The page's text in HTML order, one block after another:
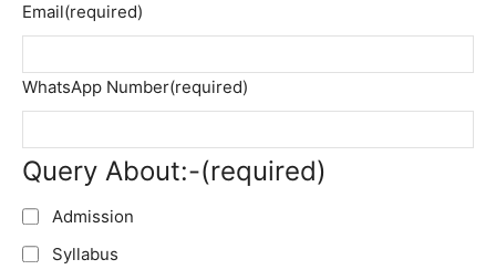
Email(required)
WhatsApp Number(required)
Query About:-(required)
Admission
Syllabus